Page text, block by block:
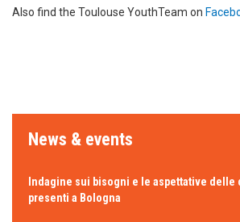
Also find the Toulouse YouthTeam on
News & events
Indagine sui bisogni e le aspettative
presenti a Bologna